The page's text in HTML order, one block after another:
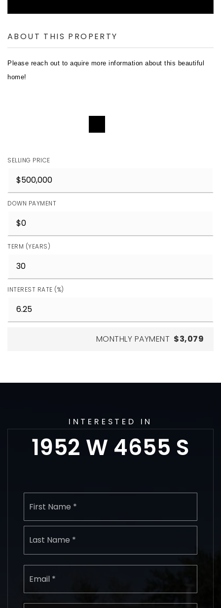
ABOUT THIS PROPERTY
Please reach out to aquire more information about this beautiful
home!
SELLING PRICE
DOWN PAYMENT
TERM (YEARS)
INTEREST RATE (%)
MONTHLY PAYMENT $3,079
INTERESTED IN
1952 W 4655 S
Name
First
Last
Email